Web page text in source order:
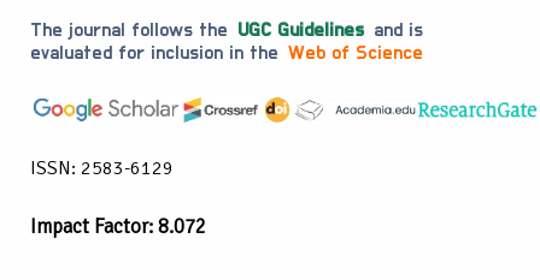
The journal follows the UGC Guidelines and is
evaluated for inclusion in the Web of Science
ISSN: 2583-6129
Impact Factor: 8.072